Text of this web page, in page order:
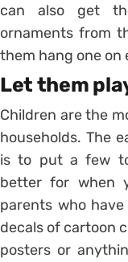
can also get
ornaments from
them hang one on
Let them
Children are the
households. The
is to put a few
better for when
parents who
decals of cartoon
posters or